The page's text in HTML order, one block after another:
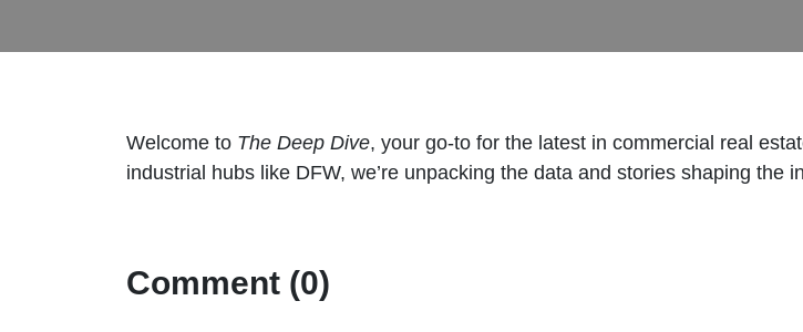
Welcome to The Deep Dive, your go-to for the latest in commercial real
industrial hubs like DFW, we’re unpacking the data and stories shaping the
Comment (0)